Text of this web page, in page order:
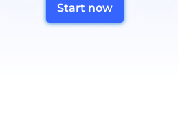
Start now